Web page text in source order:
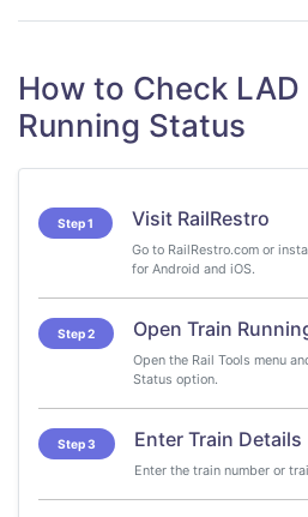
How to Check LAD
Running Status
Step 1 Visit RailRestro
Go to RailRestro.com or
for Android and iOS.
Step 2 Open Train
Open the Rail Tools menu
Status option.
Step 3 Enter Train Details
Enter the train number or